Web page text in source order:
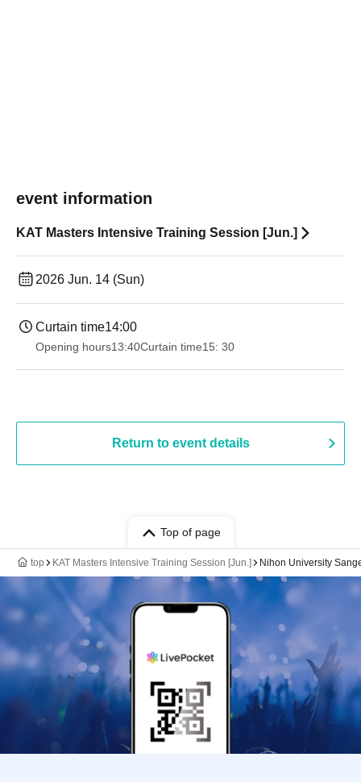
event information
KAT Masters Intensive Training Session [Jun.]
2026 Jun. 14 (Sun)
Curtain time14:00
Opening hours13:40Curtain time15: 30
Return to event details
Top of page
top KAT Masters Intensive Training Session [Jun.] Nihon University